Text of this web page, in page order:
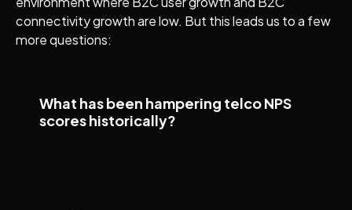
connectivity growth are low. But this leads us to a few
more questions:
What has been hampering telco NPS
scores historically?